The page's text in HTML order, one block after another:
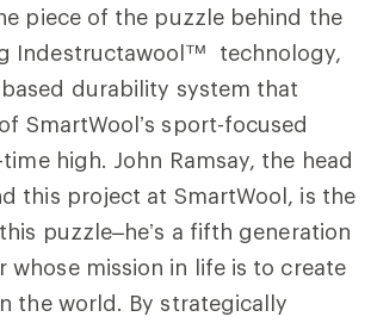
piece of the puzzle behind the
Indestructawool™ technology,
durability system that
SmartWool’s sport-focused
high. John Ramsay, the head
this project at SmartWool, is the
puzzle–he’s a fifth generation
whose mission in life is to create
the world. By strategically